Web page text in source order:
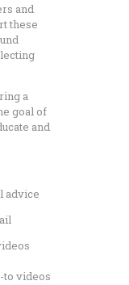
and
these
a
goal of
and
advice
to videos